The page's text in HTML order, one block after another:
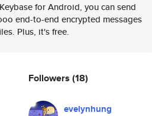
for Android, you can send
end-to-end encrypted messages
Plus, it's free.
Followers (18)
evelynhung